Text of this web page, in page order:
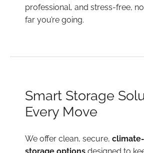
professional, and stress-free,
far you’re going.
Smart Storage
Every Move
We offer clean, secure,